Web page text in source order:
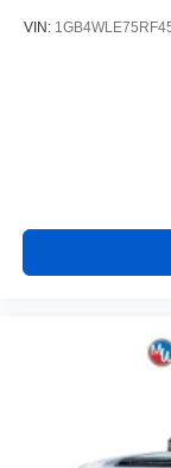
VIN: